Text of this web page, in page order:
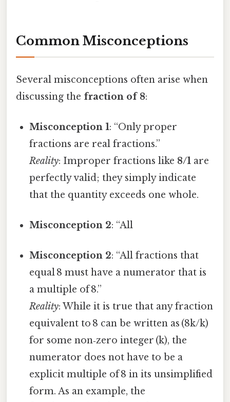
Common Misconceptions
Several misconceptions often arise when
discussing the fraction of 8:
Misconception 1: “Only proper
fractions are real fractions.”
Reality: Improper fractions like 8/1 are
perfectly valid; they simply indicate
that the quantity exceeds one whole.
Misconception 2: “All
Misconception 2: “All fractions that
equal 8 must have a numerator that is
a multiple of 8.”
Reality: While it is true that any fraction
equivalent to 8 can be written as (8k/k)
for some non‑zero integer (k), the
numerator does not have to be a
explicit multiple of 8 in its unsimplified
form. As an example, the